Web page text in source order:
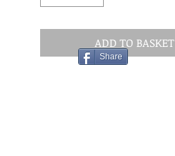
ADD TO BASKET
Share